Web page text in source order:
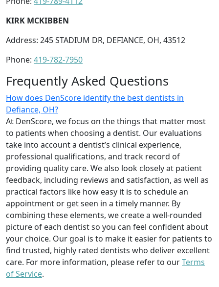
KIRK MCKIBBEN
Address: 245 STADIUM DR, DEFIANCE, OH, 43512
Phone: 419-782-7950
Frequently Asked Questions
How does DenScore identify the best dentists in
Defiance, OH?
At DenScore, we focus on the things that matter most
to patients when choosing a dentist. Our evaluations
take into account a dentist’s clinical experience,
professional qualifications, and track record of
providing quality care. We also look closely at patient
feedback, including reviews and satisfaction, as well as
practical factors like how easy it is to schedule an
appointment or get seen in a timely manner. By
combining these elements, we create a well-rounded
picture of each dentist so you can feel confident about
your choice. Our goal is to make it easier for patients to
find trusted, highly rated dentists who deliver excellent
care. For more information, please refer to ourTerms
of Service.